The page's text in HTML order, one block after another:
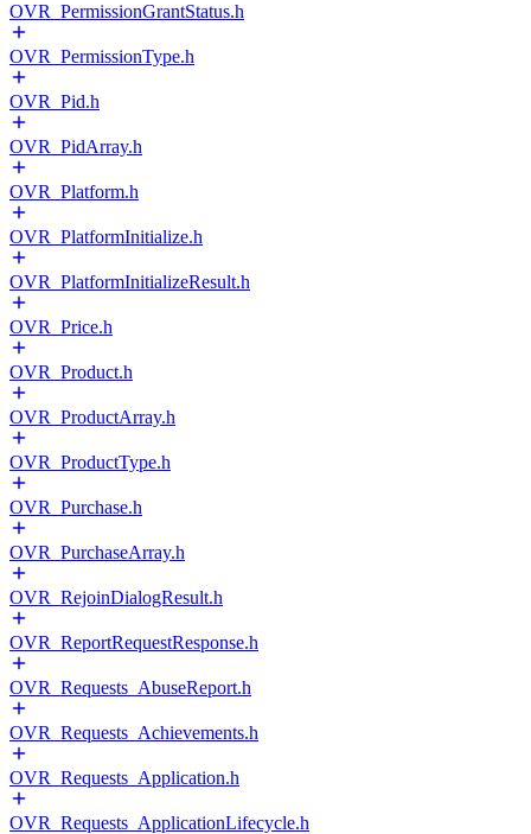
OVR_PermissionGrantStatus.h
OVR_PermissionType.h
OVR_Pid.h
OVR_PidArray.h
OVR_Platform.h
OVR_PlatformInitialize.h
OVR_PlatformInitializeResult.h
OVR_Price.h
OVR_Product.h
OVR_ProductArray.h
OVR_ProductType.h
OVR_Purchase.h
OVR_PurchaseArray.h
OVR_RejoinDialogResult.h
OVR_ReportRequestResponse.h
OVR_Requests_AbuseReport.h
OVR_Requests_Achievements.h
OVR_Requests_Application.h
OVR_Requests_ApplicationLifecycle.h